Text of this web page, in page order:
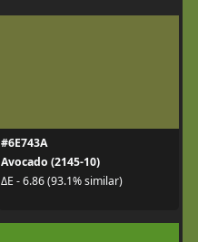
#6E743A
Avocado (2145-10)
ΔE - 6.86 (93.1% similar)